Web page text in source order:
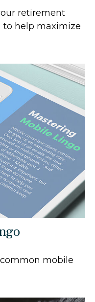
retirement
to help maximize
mobile